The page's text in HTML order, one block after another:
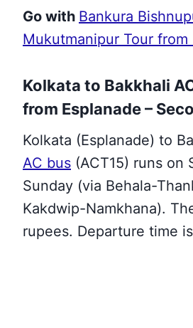
Go with Bankura
Mukutmanipur Tour from
Kolkata to Bakkhali
from Esplanade–
Kolkata (Esplanade) to
AC bus (ACT15) runs on
Sunday (via Behala-
Kakdwip-Namkhana).
rupees. Departure time